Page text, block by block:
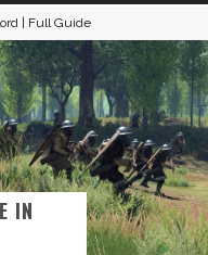
The Ultimate Guide to Secret Note 19 in Stardew Valley
Why Won't My Sim Sleep? 20 Reasons Plus Solutions
How Long Does It Take For Parsnips To Grow In Stardew Valley?
| Full Guide
IN